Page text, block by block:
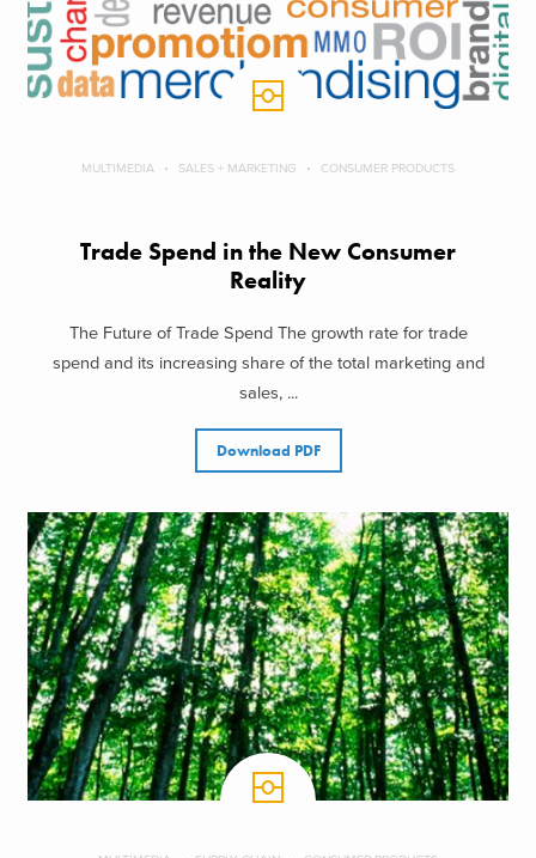
MULTIMEDIA SALES + MARKETING CONSUMER PRODUCTS
Trade Spend in the New Consumer
Reality
The Future of Trade Spend The growth rate for trade
spend and its increasing share of the total marketing and
sales, ...
Download PDF